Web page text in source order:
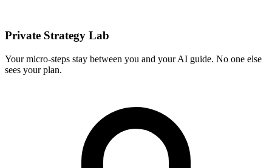
Private Strategy Lab
Your micro-steps stay between you and your AI guide. No one else
sees your plan.